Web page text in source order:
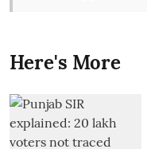
Here's More